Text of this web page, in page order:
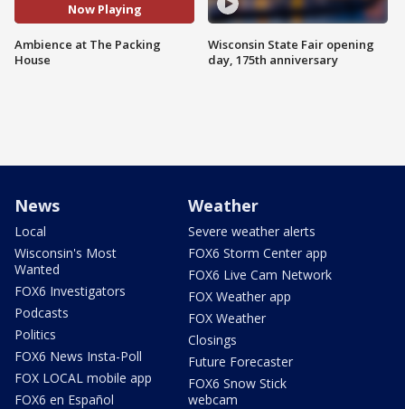
Now Playing
Ambience at The Packing
House
Wisconsin State Fair opening
day, 175th anniversary
News
Local
Wisconsin's Most
Wanted
FOX6 Investigators
Podcasts
Politics
FOX6 News Insta-Poll
FOX LOCAL mobile app
FOX6 en Español
Weather
Severe weather alerts
FOX6 Storm Center app
FOX6 Live Cam Network
FOX Weather app
FOX Weather
Closings
Future Forecaster
FOX6 Snow Stick
webcam